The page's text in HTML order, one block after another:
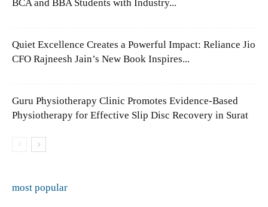
BCA and BBA Students with Industry...
Quiet Excellence Creates a Powerful Impact: Reliance Jio
CFO Rajneesh Jain’s New Book Inspires...
Guru Physiotherapy Clinic Promotes Evidence-Based
Physiotherapy for Effective Slip Disc Recovery in Surat
most popular